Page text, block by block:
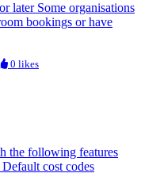
later Some organisations
bookings or have
0 likes
the following features
cost codes